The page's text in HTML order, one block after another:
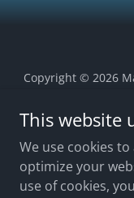
Copyright © 2026
2024
This website
We use cookies
optimize your
use of cookies,